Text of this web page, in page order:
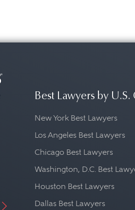
Best Lawyers by U.S.
New York Best Lawyers
Los Angeles Best Lawyers
Chicago Best Lawyers
Washington, D.C. Best
Houston Best Lawyers
Dallas Best Lawyers